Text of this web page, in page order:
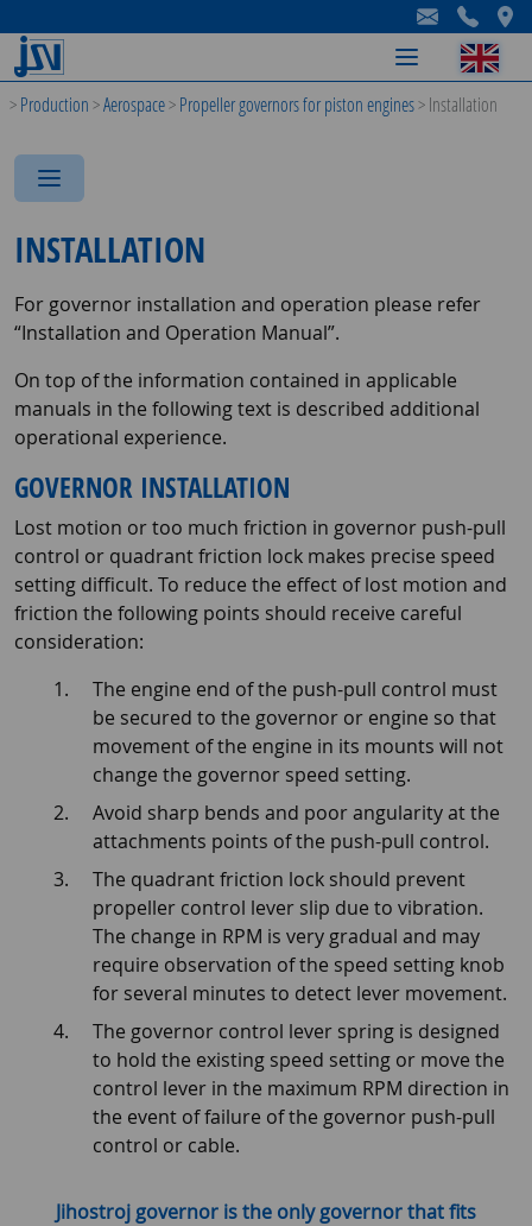
-
-
-
>Production>Aerospace>Propeller governors for piston engines>Installation
-
-
-
INSTALLATION
For governor installation and operation please refer
“Installation and Operation Manual”.
On top of the information contained in applicable
manuals in the following text is described additional
operational experience.
GOVERNOR INSTALLATION
Lost motion or too much friction in governor push-pull
control or quadrant friction lock makes precise speed
setting difficult. To reduce the effect of lost motion and
friction the following points should receive careful
consideration:
The engine end of the push-pull control must
be secured to the governor or engine so that
movement of the engine in its mounts will not
change the governor speed setting.
Avoid sharp bends and poor angularity at the
attachments points of the push-pull control.
The quadrant friction lock should prevent
propeller control lever slip due to vibration.
The change in RPM is very gradual and may
require observation of the speed setting knob
for several minutes to detect lever movement.
The governor control lever spring is designed
to hold the existing speed setting or move the
control lever in the maximum RPM direction in
the event of failure of the governor push-pull
control or cable.
Jihostroj governor is the only governor that fits